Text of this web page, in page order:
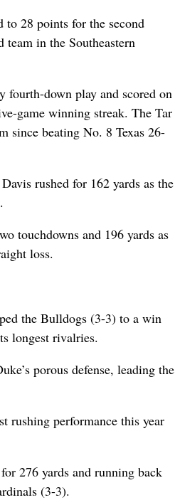
to 28 points for the second
in the Southeastern
down play and scored on
game winning streak. The Tar
since beating No. 8 Texas 26-
rushed for 162 yards as the
touchdowns and 196 yards as
loss.
the Bulldogs (3-3) to a win
longest rivalries.
porous defense, leading the
rushing performance this year
276 yards and running back
(3-3).